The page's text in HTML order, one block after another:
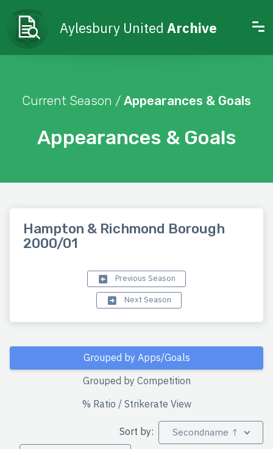
Aylesbury United Archive
Appearances & Goals
Current Season / Appearances & Goals
Hampton & Richmond Borough
2000/01
Previous Season
Next Season
Grouped by Apps/Goals
Grouped by Competition
% Ratio / Strikerate View
Sort by:
Secondname ↑